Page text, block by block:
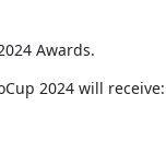
Awards.
2024 will receive: